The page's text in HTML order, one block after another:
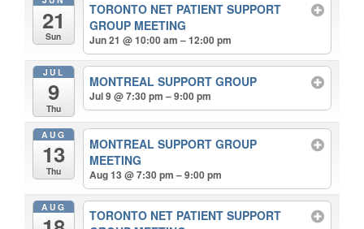
21
Sun
TORONTO NET PATIENT SUPPORT
GROUP MEETING
Jun 21 @ 10:00 am – 12:00 pm
JUL
9
Thu
MONTREAL SUPPORT GROUP
Jul 9 @ 7:30 pm – 9:00 pm
AUG
13
Thu
MONTREAL SUPPORT GROUP
MEETING
Aug 13 @ 7:30 pm – 9:00 pm
AUG
TORONTO NET PATIENT SUPPORT